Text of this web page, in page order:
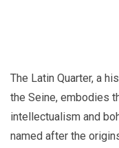
The Latin Quarter, a
the Seine, embodies
intellectualism and
named after the